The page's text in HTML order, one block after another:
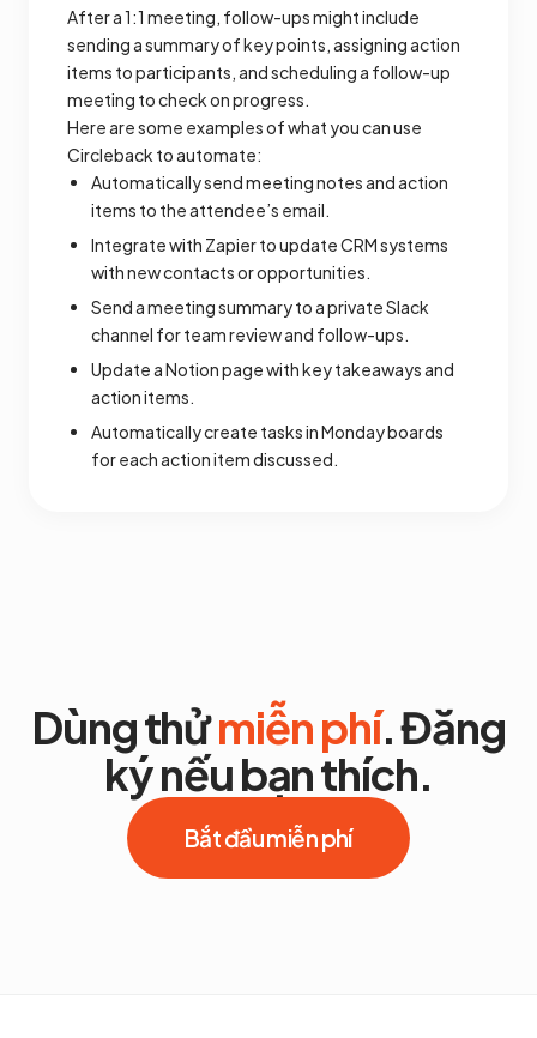
After a 1:1 meeting, follow-ups might include
sending a summary of key points, assigning action
items to participants, and scheduling a follow-up
meeting to check on progress.
Here are some examples of what you can use
Circleback to automate:
Automatically send meeting notes and action
items to the attendee’s email.
Integrate with Zapier to update CRM systems
with new contacts or opportunities.
Send a meeting summary to a private Slack
channel for team review and follow-ups.
Update a Notion page with key takeaways and
action items.
Automatically create tasks in Monday boards
for each action item discussed.
Dùng thửmiễn phí. Đăng
ký nếu bạn thích.
Bắt đầu miễn phí